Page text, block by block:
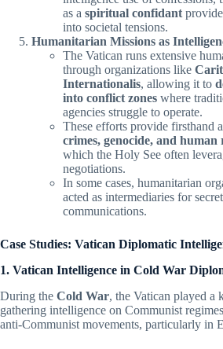
as a spiritual confidant
into societal tensions.
Humanitarian Missions as
The Vatican runs extensive
through organizations like
Internationalis, allowing it to
into conflict zones where
agencies struggle to operate.
These efforts provide firsthand
crimes, genocide, and
which the Holy See often
negotiations.
In some cases, humanitarian
acted as intermediaries for
communications.
Case Studies: Vatican Diplomatic
1. Vatican Intelligence in Cold War
During the Cold War, the Vatican played a
gathering intelligence on Communist
anti-Communist movements, particularly in